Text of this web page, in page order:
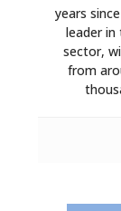
years
leader
sector,
from